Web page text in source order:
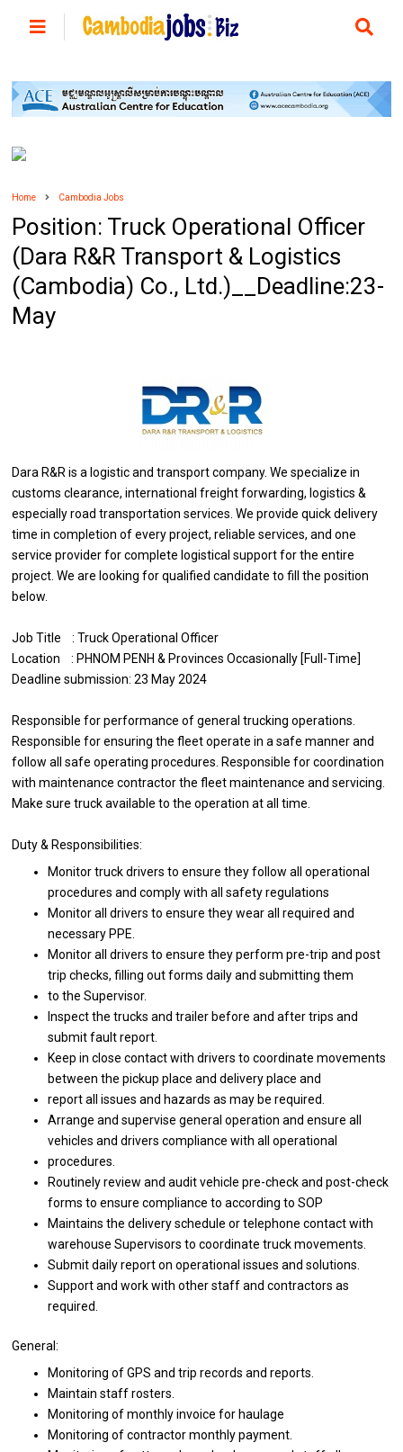
Home Cambodia Jobs
Position: Truck Operational Officer
(Dara R&R Transport & Logistics
(Cambodia) Co., Ltd.)__Deadline:23-
May
Dara R&R is a logistic and transport company. We specialize in
customs clearance, international freight forwarding, logistics &
especially road transportation services. We provide quick delivery
time in completion of every project, reliable services, and one
service provider for complete logistical support for the entire
project. We are looking for qualified candidate to fill the position
below.
Job Title : Truck Operational Officer
Location : PHNOM PENH & Provinces Occasionally [Full-Time]
Deadline submission: 23 May 2024
Responsible for performance of general trucking operations.
Responsible for ensuring the fleet operate in a safe manner and
follow all safe operating procedures. Responsible for coordination
with maintenance contractor the fleet maintenance and servicing.
Make sure truck available to the operation at all time.
Duty & Responsibilities:
Monitor truck drivers to ensure they follow all operational
procedures and comply with all safety regulations
Monitor all drivers to ensure they wear all required and
necessary PPE.
Monitor all drivers to ensure they perform pre-trip and post
trip checks, filling out forms daily and submitting them
to the Supervisor.
Inspect the trucks and trailer before and after trips and
submit fault report.
Keep in close contact with drivers to coordinate movements
between the pickup place and delivery place and
report all issues and hazards as may be required.
Arrange and supervise general operation and ensure all
vehicles and drivers compliance with all operational
procedures.
Routinely review and audit vehicle pre-check and post-check
forms to ensure compliance to according to SOP
Maintains the delivery schedule or telephone contact with
warehouse Supervisors to coordinate truck movements.
Submit daily report on operational issues and solutions.
Support and work with other staff and contractors as
required.
General:
Monitoring of GPS and trip records and reports.
Maintain staff rosters.
Monitoring of monthly invoice for haulage
Monitoring of contractor monthly payment.